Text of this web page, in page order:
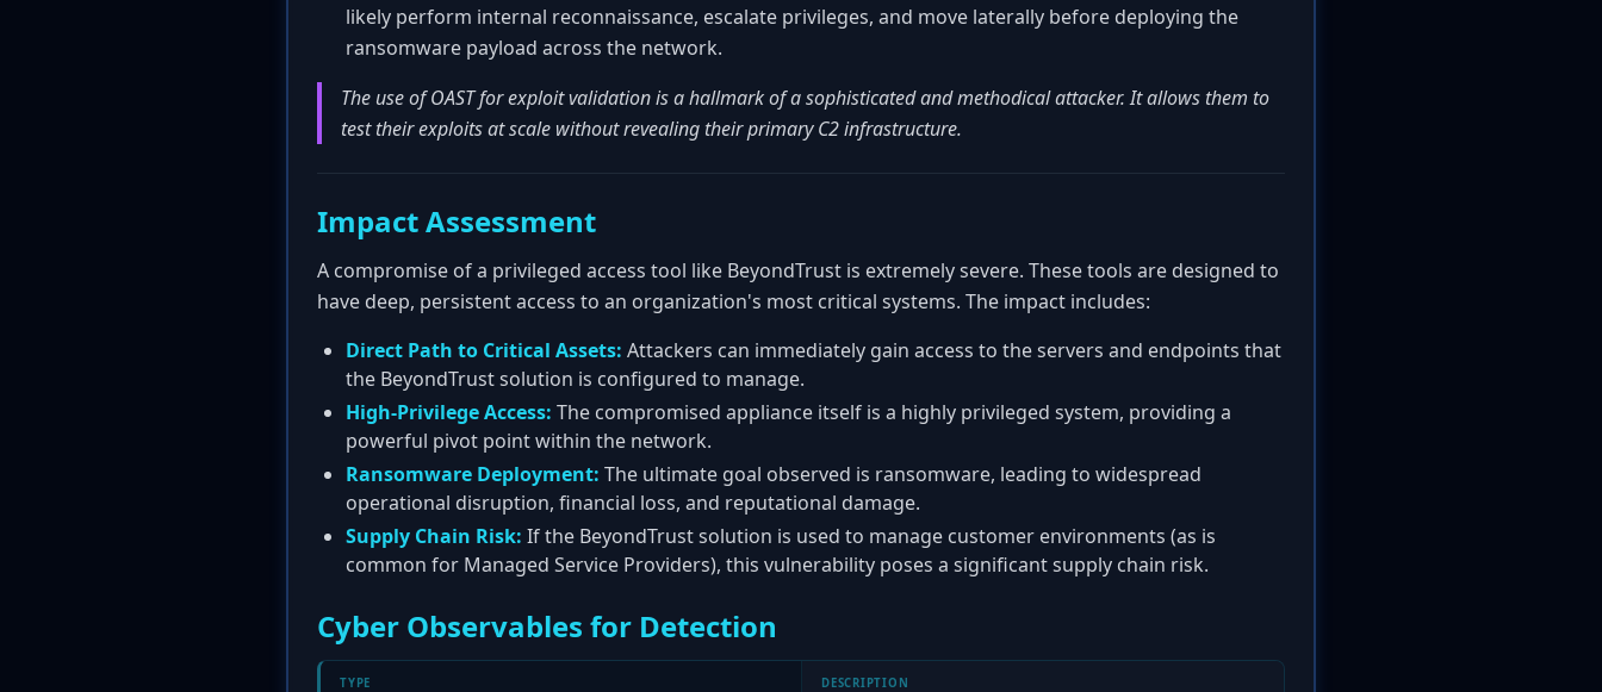
likely perform internal reconnaissance, escalate privileges, and move laterally before deploying the
ransomware payload across the network.
The use of OAST for exploit validation is a hallmark of a sophisticated and methodical attacker. It allows them to
test their exploits at scale without revealing their primary C2 infrastructure.
Impact Assessment
A compromise of a privileged access tool like BeyondTrust is extremely severe. These tools are designed to
have deep, persistent access to an organization's most critical systems. The impact includes:
Direct Path to Critical Assets: Attackers can immediately gain access to the servers and endpoints that
the BeyondTrust solution is configured to manage.
High-Privilege Access: The compromised appliance itself is a highly privileged system, providing a
powerful pivot point within the network.
Ransomware Deployment: The ultimate goal observed is ransomware, leading to widespread
operational disruption, financial loss, and reputational damage.
Supply Chain Risk: If the BeyondTrust solution is used to manage customer environments (as is
common for Managed Service Providers), this vulnerability poses a significant supply chain risk.
Cyber Observables for Detection
TYPE DESCRIPTION